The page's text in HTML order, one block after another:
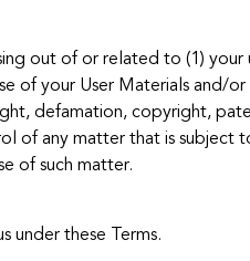
out of or related to (1) your
of your User Materials and/
defamation, copyright,
of any matter that is subject
of such matter.
under these Terms.